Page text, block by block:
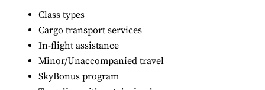
Class types
Cargo transport services
In-flight assistance
Minor/Unaccompanied travel
SkyBonus program